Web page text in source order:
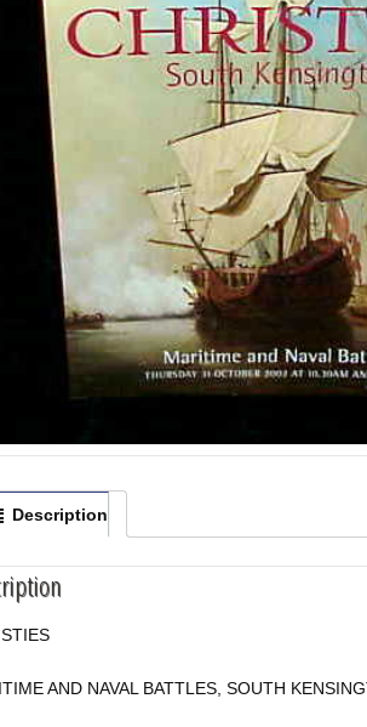
Description
AND NAVAL BATTLES, SOUTH